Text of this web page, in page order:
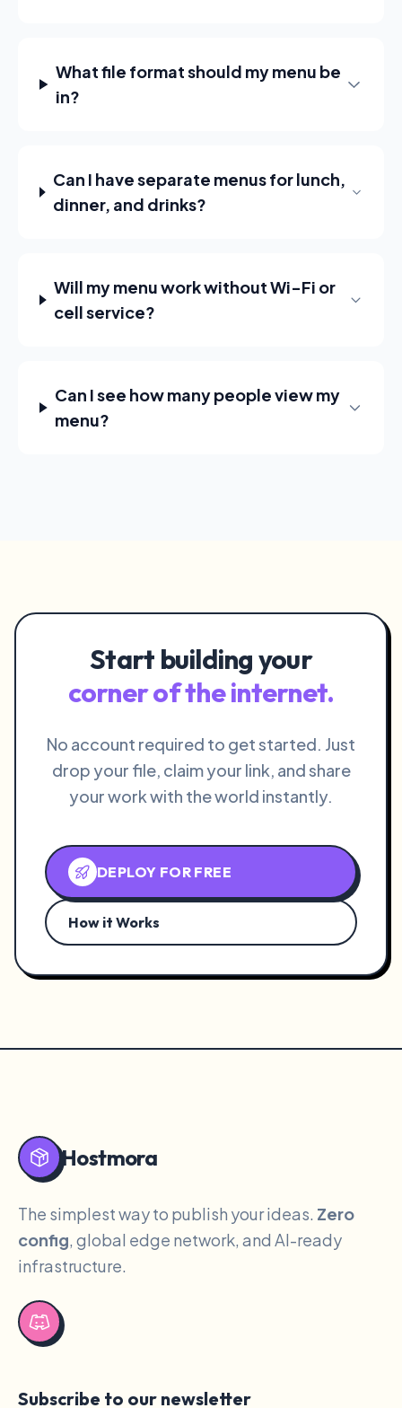
What file format should my menu be
in?
Can I have separate menus for lunch,
dinner, and drinks?
Will my menu work without Wi-Fi or
cell service?
Can I see how many people view my
menu?
Start building your
corner of the internet.
No account required to get started. Just
drop your file, claim your link, and share
your work with the world instantly.
DEPLOY FOR FREE
How it Works
Hostmora
The simplest way to publish your ideas. Zero
config, global edge network, and AI-ready
infrastructure.
Subscribe to our newsletter